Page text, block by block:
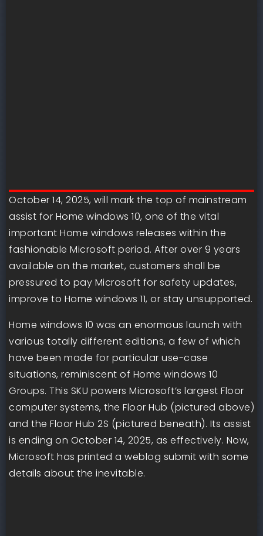
October 14, 2025, will mark the top of mainstream
assist for Home windows 10, one of the vital
important Home windows releases within the
fashionable Microsoft period. After over 9 years
available on the market, customers shall be
pressured to pay Microsoft for safety updates,
improve to Home windows 11, or stay unsupported.
Home windows 10 was an enormous launch with
various totally different editions, a few of which
have been made for particular use-case
situations, reminiscent of Home windows 10
Groups. This SKU powers Microsoft’s largest Floor
computer systems, the Floor Hub (pictured above)
and the Floor Hub 2S (pictured beneath). Its assist
is ending on October 14, 2025, as effectively. Now,
Microsoft has printed a weblog submit with some
details about the inevitable.